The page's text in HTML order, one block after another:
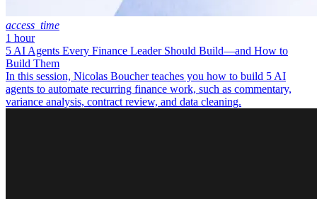
access_time
1 hour
5 AI Agents Every Finance Leader Should Build—and How to
Build Them
In this session, Nicolas Boucher teaches you how to build 5 AI
agents to automate recurring finance work, such as commentary,
variance analysis, contract review, and data cleaning.